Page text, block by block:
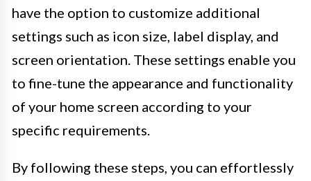
have the option to customize additional
settings such as icon size, label display, and
screen orientation. These settings enable you
to fine-tune the appearance and functionality
of your home screen according to your
specific requirements.
By following these steps, you can effortlessly